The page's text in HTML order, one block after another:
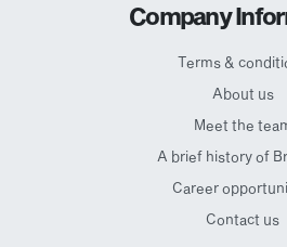
Company
Terms &
About us
Meet the
A brief history of
Career
Contact us